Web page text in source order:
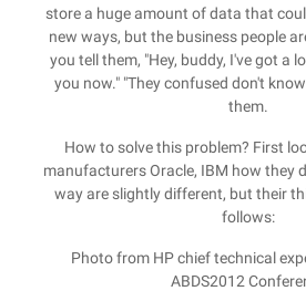
store a huge amount of data that
new ways, but the business people
you tell them, "Hey, buddy, I've got a
you now." "They confused don't
them.
How to solve this problem? First
manufacturers Oracle, IBM how they
way are slightly different, but their
follows:
Photo from HP chief technical
ABDS2012